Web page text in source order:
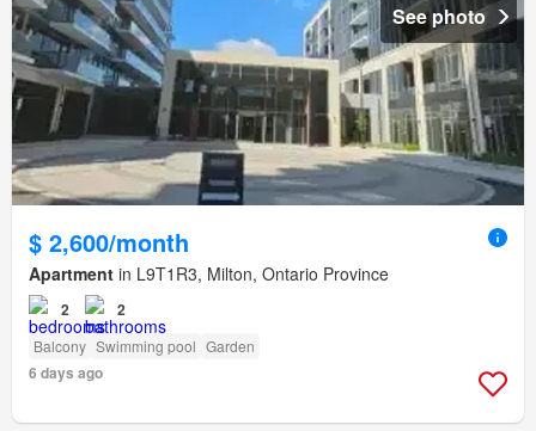
See photo
$ 2,600/month
Apartment in L9T1R3, Milton, Ontario Province
2 2
Balcony Swimming pool Garden
6 days ago